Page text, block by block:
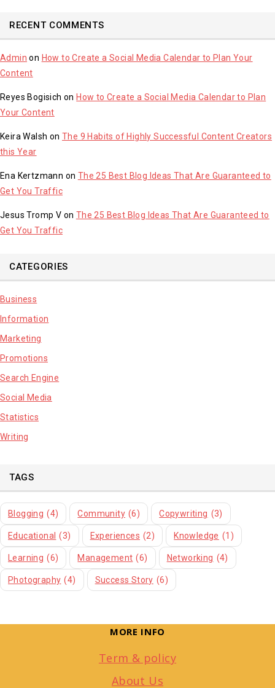
RECENT COMMENTS
Admin on How to Create a Social Media Calendar to Plan Your
Content
Reyes Bogisich on How to Create a Social Media Calendar to Plan
Your Content
Keira Walsh onThe 9 Habits of Highly Successful Content Creators
this Year
Ena Kertzmann on The 25 Best Blog Ideas That Are Guaranteed to
Get You Traffic
Jesus Tromp V on The 25 Best Blog Ideas That Are Guaranteed to
Get You Traffic
CATEGORIES
Business
Information
Marketing
Promotions
Search Engine
Social Media
Statistics
Writing
TAGS
Blogging (4) Community (6) Copywriting (3)
Educational (3) Experiences (2) Knowledge (1)
Learning (6) Management (6) Networking (4)
Photography (4) Success Story (6)
MORE INFO
Term & policy
About Us